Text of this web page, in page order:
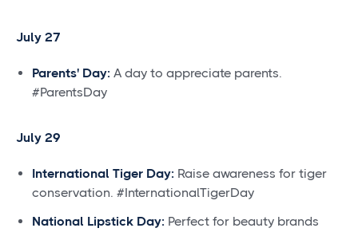
July 27
Parents' Day: A day to appreciate parents.
#ParentsDay
July 29
International Tiger Day: Raise awareness for tiger
conservation. #InternationalTigerDay
National Lipstick Day: Perfect for beauty brands